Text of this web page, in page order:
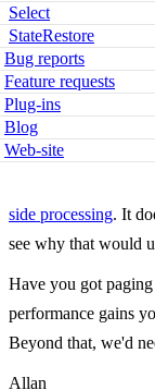
Select
StateRestore
Bug reports
Feature requests
Plug-ins
Blog
Web-site
side processing. It
see why that would
Have you got
performance gains
Beyond that, we'd
Allan